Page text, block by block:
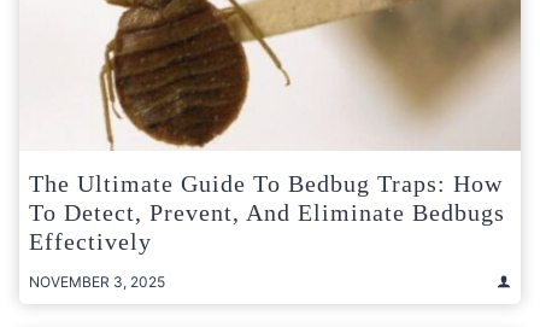
The Ultimate Guide To Bedbug Traps: How
To Detect, Prevent, And Eliminate Bedbugs
Effectively
NOVEMBER 3, 2025